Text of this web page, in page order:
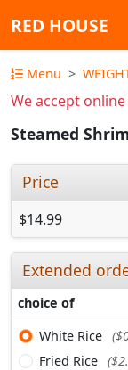
RED HOUSE
Menu
We accept
Steamed
Price
$14.99
Extended
choice of
White Rice
Fried Rice